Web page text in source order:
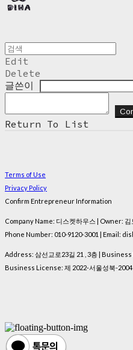
Edit
Delete
글쓴이
Return To List
Terms of Use
Privacy Policy
Confirm Entrepreneur Information
Company Name: 디스켓하우스 | Owner:
Phone Number: 010-9120-3001 | Email:
Address: 삼선교로23길 21 , 3층 |
Business License: 제 2022-서울성북-2004